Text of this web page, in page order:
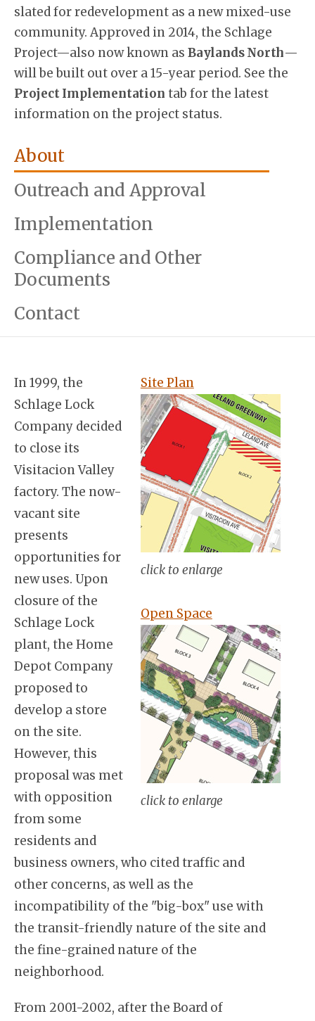
slated for redevelopment as a new mixed-use
community. Approved in 2014, the Schlage
Project—also now known as Baylands North—
will be built out over a 15-year period. See the
Project Implementation tab for the latest
information on the project status.
About
Outreach and Approval
Implementation
Compliance and Other
Documents
Contact
Site Plan
click to enlarge
Open Space
click to enlarge
In 1999, the
Schlage Lock
Company decided
to close its
Visitacion Valley
factory. The now-
vacant site
presents
opportunities for
new uses. Upon
closure of the
Schlage Lock
plant, the Home
Depot Company
proposed to
develop a store
on the site.
However, this
proposal was met
with opposition
from some
residents and
business owners, who cited traffic and
other concerns, as well as the
incompatibility of the "big-box" use with
the transit-friendly nature of the site and
the fine-grained nature of the
neighborhood.
From 2001-2002, after the Board of